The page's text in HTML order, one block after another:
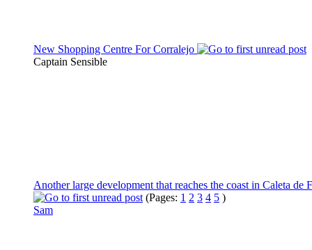
New Shopping Centre For Corralejo
Captain Sensible
Another large development that reaches the coast in Caleta de
(Pages: 1 2 3 4 5 )
Sam